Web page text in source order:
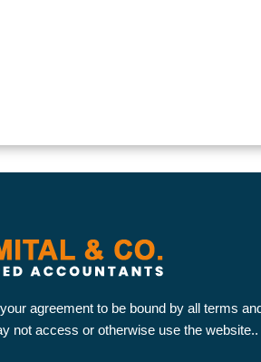
agreement to be bound by all terms
not access or otherwise use the website..